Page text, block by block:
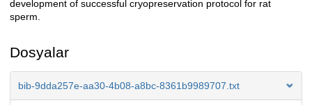
development of successful cryopreservation protocol for rat
sperm.
Dosyalar
bib-9dda257e-aa30-4b08-a8bc-8361b9989707.txt